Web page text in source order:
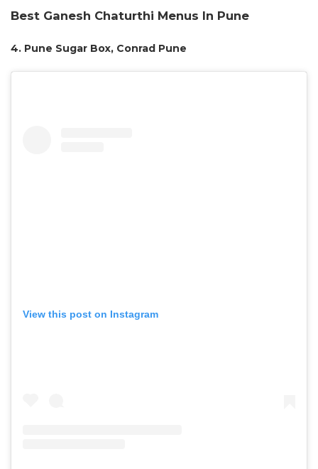
Best Ganesh Chaturthi Menus In Pune
4. Pune Sugar Box, Conrad Pune
View this post on Instagram